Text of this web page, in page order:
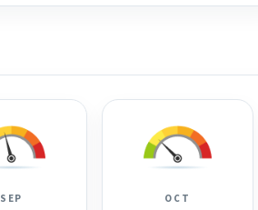
SEP OCT